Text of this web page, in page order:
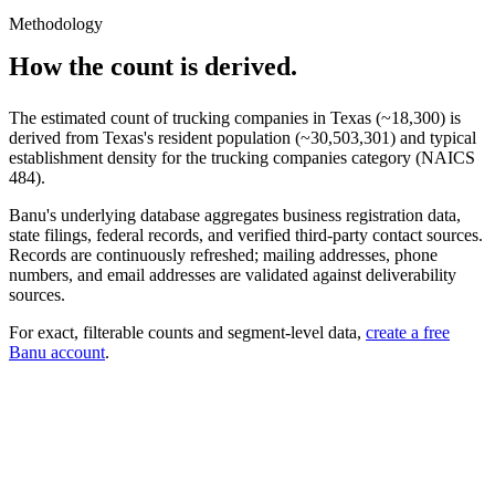
Methodology
How the count is derived.
The estimated count oftrucking companies in Texas (~18,300) is
derived from Texas's resident population (~30,503,301) and typical
establishment density for the trucking companies category (NAICS
484).
Banu's underlying database aggregates business registration data,
state filings, federal records, and verified third-party contact sources.
Records are continuously refreshed; mailing addresses, phone
numbers, and email addresses are validated against deliverability
sources.
For exact, filterable counts and segment-level data, create a free
Banu account.